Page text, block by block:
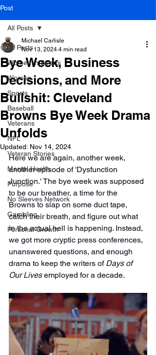
Post
All Posts
Women in Sports
Women
Sports
Baseball
Veterans
NFL
Veteran Stories
Mental Health
Purpose
No Sleeves Network
Gambling
Personal Growth
All Posts
Bye Week, Business
Decisions, and More
Bullshit: Cleveland
Browns Bye Week Drama
Unfolds
Michael Carlisle
Nov 13, 2024 4 min read
Updated: Nov 14, 2024
Here we are again, another week,
another episode of 'Dysfunction
Junction.' The bye week was supposed
to be our breather, a time for the
Browns to slap on some duct tape,
catch their breath, and figure out what
in the actual hell is happening. Instead,
we got more cryptic press conferences,
unanswered questions, and enough
drama to keep the writers of Days of
Our Lives employed for a decade.